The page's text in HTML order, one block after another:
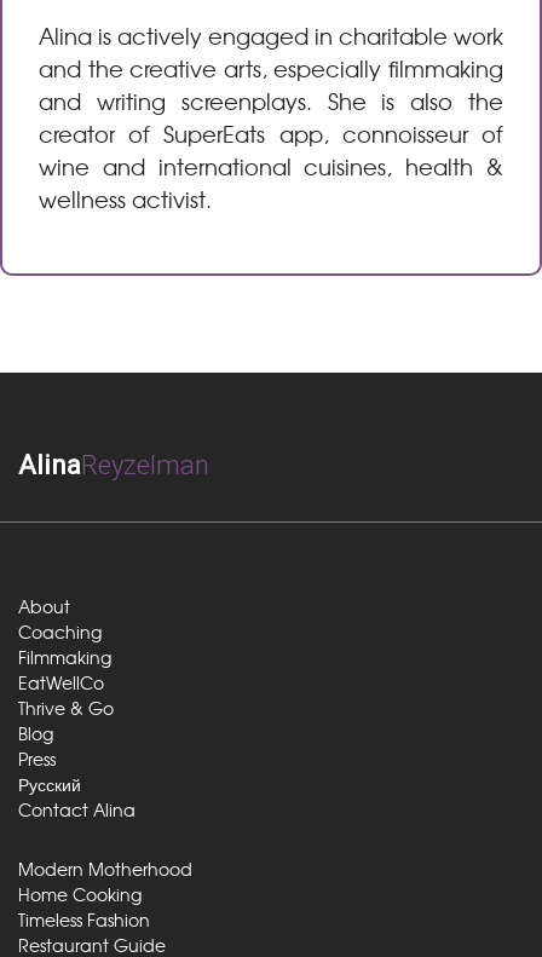
Alina is actively engaged in charitable work
and the creative arts, especially filmmaking
and writing screenplays. She is also the
creator of SuperEats app, connoisseur of
wine and international cuisines, health &
wellness activist.
AlinaReyzelman
About
Coaching
Filmmaking
EatWellCo
Thrive & Go
Blog
Press
Русский
Contact Alina
Modern Motherhood
Home Cooking
Timeless Fashion
Restaurant Guide